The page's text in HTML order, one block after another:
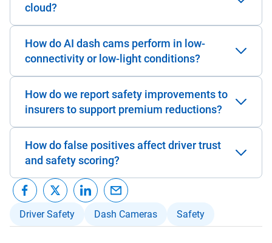
cloud?
How do AI dash cams perform in low-
connectivity or low-light conditions?
How do we report safety improvements to
insurers to support premium reductions?
How do false positives affect driver trust
and safety scoring?
Driver Safety Dash Cameras Safety